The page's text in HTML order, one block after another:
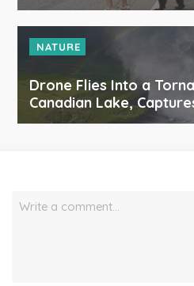
NATURE
Drone Flies Into a
Canadian Lake,
Write a comment…